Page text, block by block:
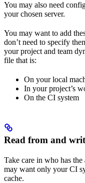
You may also need
your chosen server.
You may want to add
don’t need to specify
your project and team
file that is:
On your local
In your project’s
On the CI system
Read from and
Take care in who has
may want only your CI
cache.